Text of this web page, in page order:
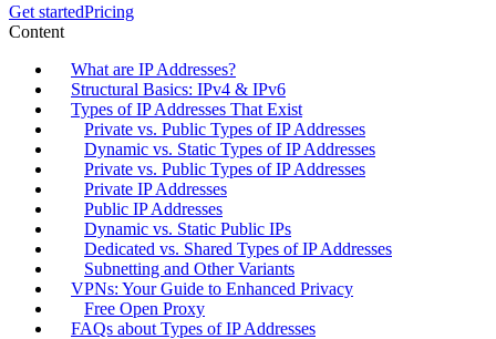
Get startedPricing
Content
What are IP Addresses?
Structural Basics: IPv4 & IPv6
Types of IP Addresses That Exist
Private vs. Public Types of IP Addresses
Dynamic vs. Static Types of IP Addresses
Private vs. Public Types of IP Addresses
Private IP Addresses
Public IP Addresses
Dynamic vs. Static Public IPs
Dedicated vs. Shared Types of IP Addresses
Subnetting and Other Variants
VPNs: Your Guide to Enhanced Privacy
Free Open Proxy
FAQs about Types of IP Addresses